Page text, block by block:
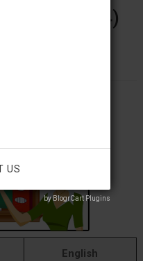
(Lesson 24)
English
US
by BlogrCart Plugins
by BlogrCart Plugins